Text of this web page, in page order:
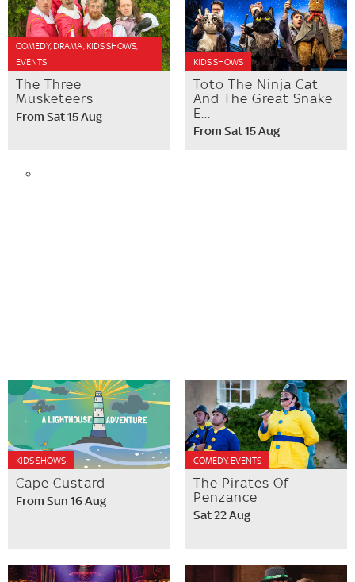
COMEDY, DRAMA, KIDS SHOWS,
EVENTS
The Three
Musketeers
From Sat 15 Aug
KIDS SHOWS
Toto The Ninja Cat
And The Great Snake
E...
From Sat 15 Aug
KIDS SHOWS
Cape Custard
From Sun 16 Aug
COMEDY, EVENTS
The Pirates Of
Penzance
Sat 22 Aug